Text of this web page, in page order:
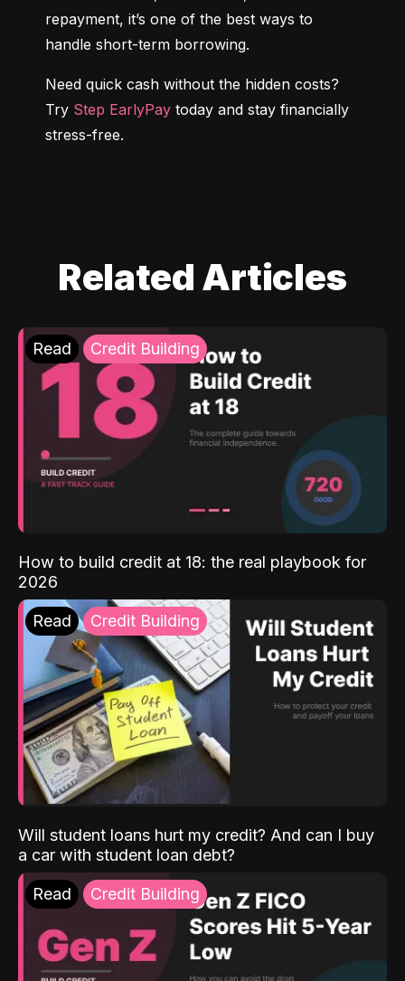
repayment, it’s one of the best ways to
handle short-term borrowing.
Need quick cash without the hidden costs?
Try Step EarlyPay today and stay financially
stress-free.
Related Articles
Read Credit Building
How to build credit at 18: the real playbook for
2026
Read Credit Building
Will student loans hurt my credit? And can I buy
a car with student loan debt?
Read Credit Building